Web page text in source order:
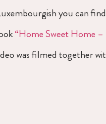
you can
“Home Sweet Home
was filmed together